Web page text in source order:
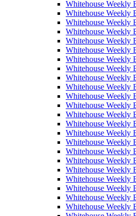
Whitehouse Weekly
Whitehouse Weekly
Whitehouse Weekly
Whitehouse Weekly
Whitehouse Weekly
Whitehouse Weekly
Whitehouse Weekly
Whitehouse Weekly
Whitehouse Weekly
Whitehouse Weekly
Whitehouse Weekly
Whitehouse Weekly
Whitehouse Weekly
Whitehouse Weekly
Whitehouse Weekly
Whitehouse Weekly
Whitehouse Weekly
Whitehouse Weekly
Whitehouse Weekly
Whitehouse Weekly
Whitehouse Weekly
Whitehouse Weekly
Whitehouse Weekly